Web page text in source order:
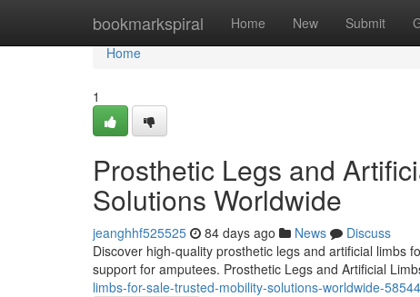
bookmarkspiral Home New Submit
Home
Home
1
Prosthetic Legs and
Solutions Worldwide
jeanghhf525525 84 days ago News
Discuss
Discover high-quality prosthetic legs and artificial limbs
support for amputees. Prosthetic Legs and Artificial
limbs-for-sale-trusted-mobility-solutions-worldwide-